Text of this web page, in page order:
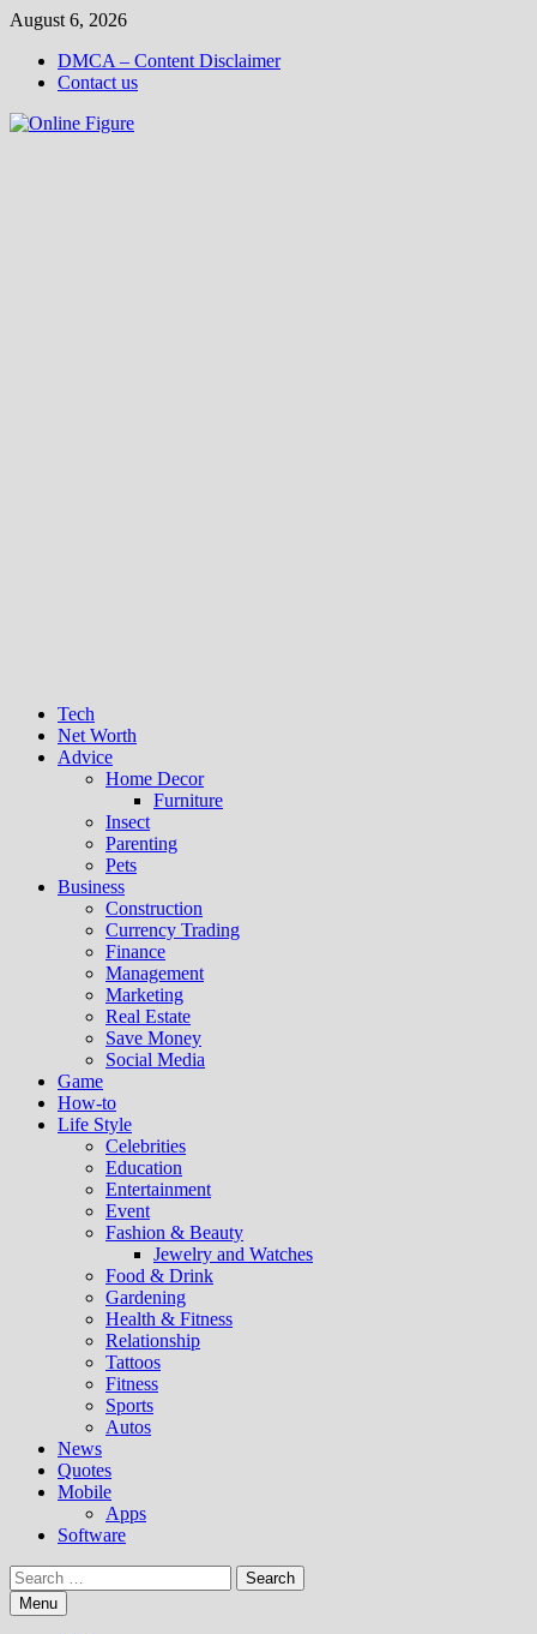
Skip
content
August 6, 2026
DMCA – Content Disclaimer
Contact us
Tech
Net Worth
Advice
Home Decor
Furniture
Insect
Parenting
Pets
Business
Construction
Currency Trading
Finance
Management
Marketing
Real Estate
Save Money
Social Media
Game
How-to
Life Style
Celebrities
Education
Entertainment
Event
Fashion & Beauty
Jewelry and Watches
Food & Drink
Gardening
Health & Fitness
Relationship
Tattoos
Fitness
Sports
Autos
News
Quotes
Mobile
Apps
Software
Search
for:Menu